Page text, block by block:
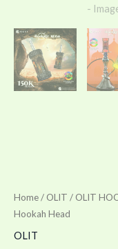
Home/ OLIT / OLIT
Hookah Head
OLIT